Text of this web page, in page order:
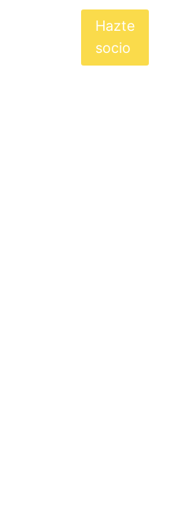
Hazte
socio